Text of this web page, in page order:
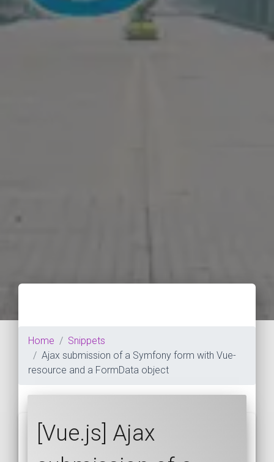
Home
Snippets
Ajax submission of a Symfony form with Vue-
resource and a FormData object
[Vue.js] Ajax